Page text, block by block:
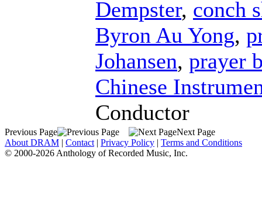
Dempster, conch
Byron Au Yong,
Johansen, prayer
Chinese
Conductor
Previous Page
Next Page
About DRAM | Contact | Privacy Policy | Terms and Conditions
© 2000-2026 Anthology of Recorded Music, Inc.